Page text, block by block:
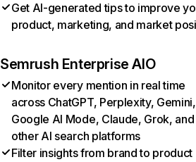
Get AI-generated tips to improve
product, marketing, and market
Semrush Enterprise AIO
Monitor every mention in real time
across ChatGPT, Perplexity, Gemini,
Google AI Mode, Claude, Grok, and
other AI search platforms
Filter insights from brand to product